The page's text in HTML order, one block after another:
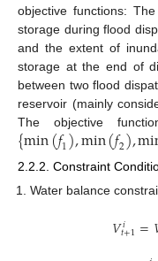
objective functions:
storage during flood
and the extent of
storage at the end of
between two flood
reservoir (mainly
The objective
{min(𝑓1),min(𝑓2),mi
2.2.2. Constraint
Water balance
𝑉𝑖
𝑡+1=